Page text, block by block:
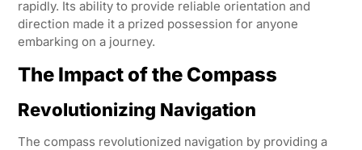
rapidly. Its ability to provide reliable orientation and
direction made it a prized possession for anyone
embarking on a journey.
The Impact of the Compass
Revolutionizing Navigation
The compass revolutionized navigation by providing a